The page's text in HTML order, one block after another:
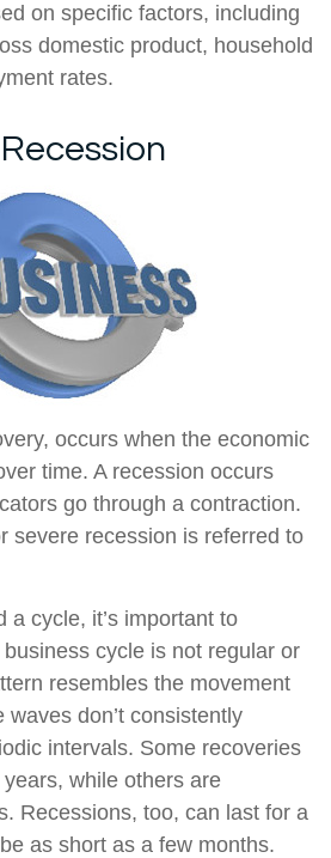
on specific factors, including
domestic product, household
rates.
occurs when the economic
time. A recession occurs
go through a contraction.
severe recession is referred to
a cycle, it’s important to
cycle is not regular or
resembles the movement
don’t consistently
intervals. Some recoveries
while others are
Recessions, too, can last for a
as short as a few months.